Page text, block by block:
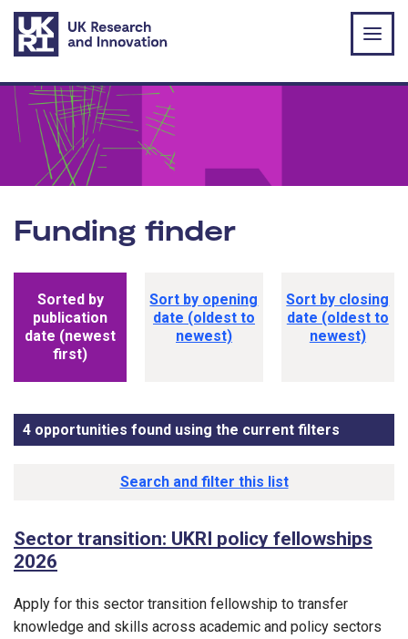
Skip to main content
Funding finder
Sorted by
publication
date (newest
first)
Sort by opening
date (oldest to
newest)
Sort by closing
date (oldest to
newest)
4 opportunities found using the current filters
Funding opportunity list
Search and filter this list
Sector transition: UKRI policy fellowships
2026
Apply for this sector transition fellowship to transfer
knowledge and skills across academic and policy sectors